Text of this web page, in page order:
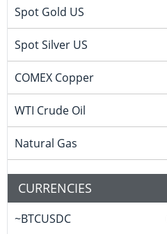
Spot Gold US
Spot Silver US
COMEX Copper
WTI Crude Oil
Natural Gas
CURRENCIES
~BTCUSDC